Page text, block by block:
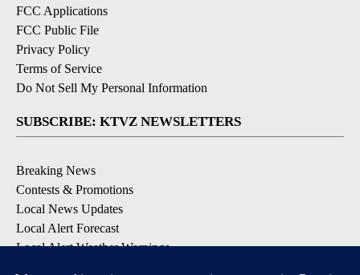
FCC Applications
FCC Public File
Privacy Policy
Terms of Service
Do Not Sell My Personal Information
SUBSCRIBE: KTVZ NEWSLETTERS
Breaking News
Contests & Promotions
Local News Updates
Local Alert Forecast
Local Alert Weather Warnings